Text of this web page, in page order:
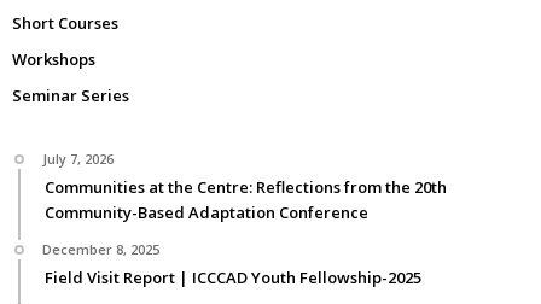
Short Courses
Workshops
Seminar Series
July 7, 2026
Communities at the Centre: Reflections from the 20th
Community-Based Adaptation Conference
December 8, 2025
Field Visit Report | ICCCAD Youth Fellowship-2025